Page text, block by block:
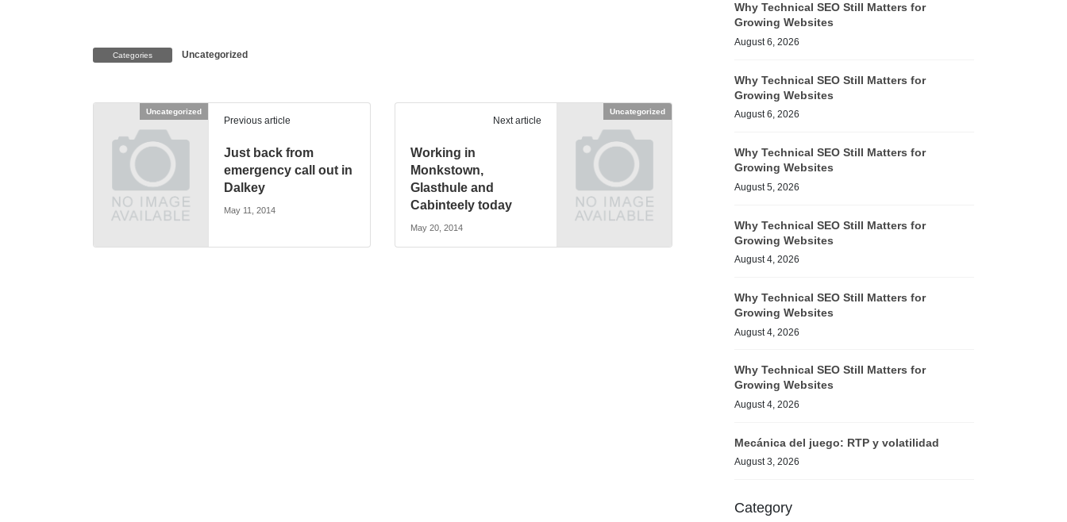
Categories Uncategorized
Uncategorized
Previous article
Just back from
emergency call out in
Dalkey
May 11, 2014
Uncategorized
Next article
Working in
Monkstown,
Glasthule and
Cabinteely today
May 20, 2014
Why Technical SEO Still Matters for
Growing Websites
August 6, 2026
Why Technical SEO Still Matters for
Growing Websites
August 6, 2026
Why Technical SEO Still Matters for
Growing Websites
August 5, 2026
Why Technical SEO Still Matters for
Growing Websites
August 4, 2026
Why Technical SEO Still Matters for
Growing Websites
August 4, 2026
Why Technical SEO Still Matters for
Growing Websites
August 4, 2026
Mecánica del juego: RTP y volatilidad
August 3, 2026
Category